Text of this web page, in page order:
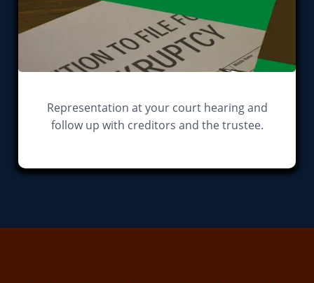
Representation at your court hearing and
follow up with creditors and the trustee.